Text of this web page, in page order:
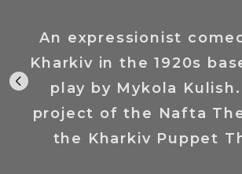
An expressionist
Kharkiv in the 1920s
play by Mykola
project of the Nafta
the Kharkiv Puppet